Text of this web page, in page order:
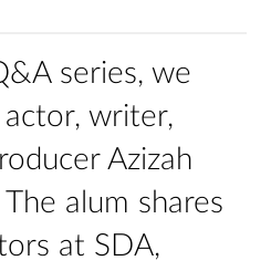
series, we
writer,
Azizah
alum shares
at SDA,